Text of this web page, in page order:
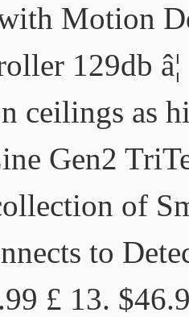
Motion
129db
ceilings as
Gen2
of
to
£ 13.